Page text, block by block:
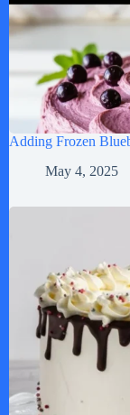
Adding Frozen
May 4, 2025